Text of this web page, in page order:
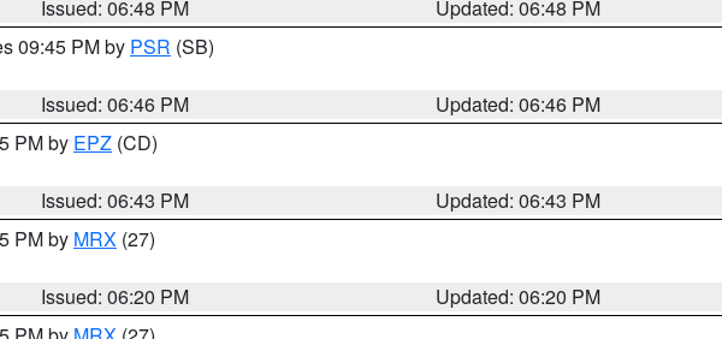
Issued: 06:48 PM
Updated: 06:48 PM
09:45 PM by PSR (SB)
Issued: 06:46 PM
Updated: 06:46 PM
PM by EPZ (CD)
Issued: 06:43 PM
Updated: 06:43 PM
PM by MRX (27)
Issued: 06:20 PM
Updated: 06:20 PM